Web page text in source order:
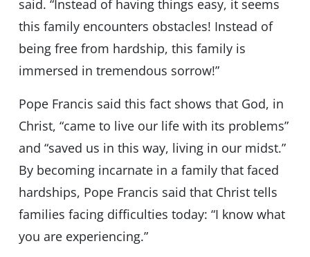
said. “Instead of having things easy, it seems
this family encounters obstacles! Instead of
being free from hardship, this family is
immersed in tremendous sorrow!”
Pope Francis said this fact shows that God, in
Christ, “came to live our life with its problems”
and “saved us in this way, living in our midst.”
By becoming incarnate in a family that faced
hardships, Pope Francis said that Christ tells
families facing difficulties today: “I know what
you are experiencing.”